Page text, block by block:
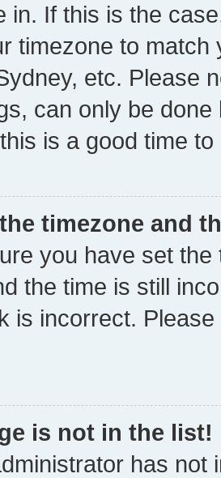
in. If this is the
timezone to
etc. Please
can only be
is a good time to
timezone and
you have set
the time is still
is incorrect.
is not in the list!
has not